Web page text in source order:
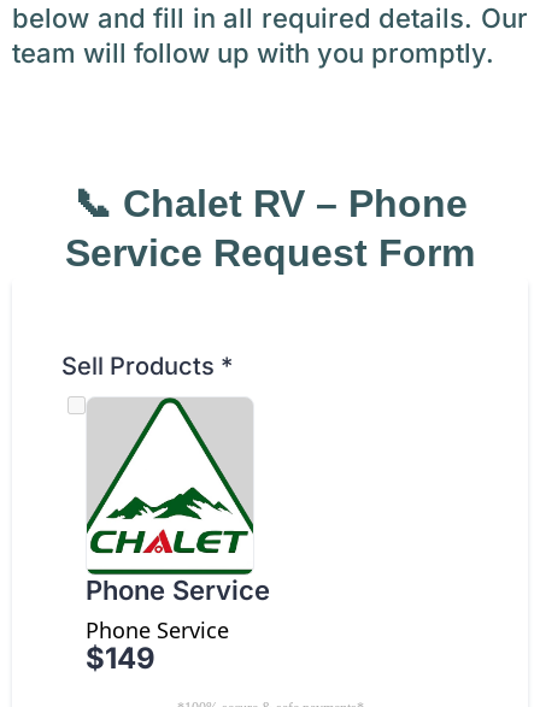
below and fill in all required details. Our
team will follow up with you promptly.
📞 Chalet RV – Phone
Service Request Form
Sell Products *
Phone Service
Phone Service
$149